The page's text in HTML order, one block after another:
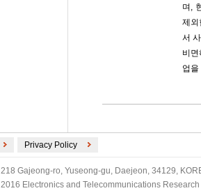
며,
제외
서
비
업
Privacy Policy
218 Gajeong-ro, Yuseong-gu, Daejeon, 34129,
2016 Electronics and Telecommunications